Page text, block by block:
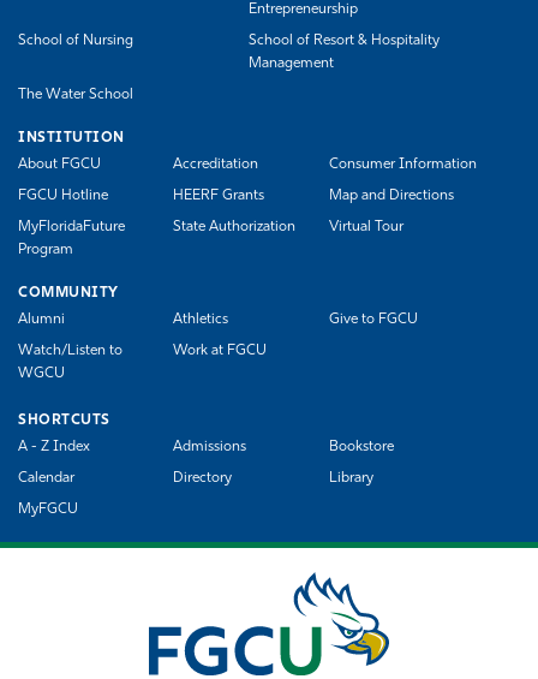
Entrepreneurship
School of Nursing
School of Resort & Hospitality
Management
The Water School
INSTITUTION
About FGCU
Accreditation Consumer Information
FGCU Hotline HEERF Grants Map and Directions
MyFloridaFuture
Program
State Authorization Virtual Tour
COMMUNITY
Alumni
Athletics Give to FGCU
Watch/Listen to
WGCU
Work at FGCU
SHORTCUTS
A - Z Index
Admissions Bookstore
Calendar Directory Library
MyFGCU